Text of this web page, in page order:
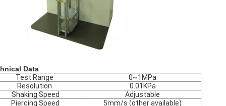
Data
Test Range
0~1MPa
Resolution
0.01KPa
Shaking Speed
Adjustable
Piercing Speed
5mm/s (other available)